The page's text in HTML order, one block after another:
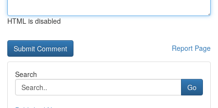
HTML is disabled
Report Page
Search
Go